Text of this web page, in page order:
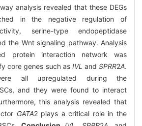
analysis revealed that these DEGs
in the negative regulation of
serine-type endopeptidase
the Wnt signaling pathway. Analysis
protein interaction network was
core genes such as IVL andSPRR2A.
all upregulated during the
and they were found to interact
this analysis revealed that
GATA2 plays a critical role in the